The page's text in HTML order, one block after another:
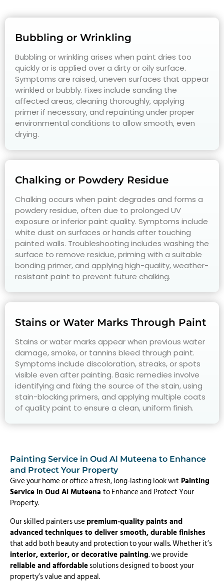
Bubbling or Wrinkling
Bubbling or wrinkling arises when paint dries too
quickly or is applied over a dirty or oily surface.
Symptoms are raised, uneven surfaces that appear
wrinkled or bubbly. Fixes include sanding the
affected areas, cleaning thoroughly, applying
primer if necessary, and repainting under proper
environmental conditions to allow smooth, even
drying.
Chalking or Powdery Residue
Chalking occurs when paint degrades and forms a
powdery residue, often due to prolonged UV
exposure or inferior paint quality. Symptoms include
white dust on surfaces or hands after touching
painted walls. Troubleshooting includes washing the
surface to remove residue, priming with a suitable
bonding primer, and applying high-quality, weather-
resistant paint to prevent future chalking.
Stains or Water Marks Through Paint
Stains or water marks appear when previous water
damage, smoke, or tannins bleed through paint.
Symptoms include discoloration, streaks, or spots
visible even after painting. Basic remedies involve
identifying and fixing the source of the stain, using
stain-blocking primers, and applying multiple coats
of quality paint to ensure a clean, uniform finish.
Painting Service in Oud Al Muteena to Enhance
and Protect Your Property
Give your home or office a fresh, long-lasting look wit Painting
Service in Oud Al Muteena to Enhance and Protect Your
Property.
Our skilled painters usepremium-quality paints and
advanced techniques to deliver smooth, durable finishes
that add both beauty and protection to your walls. Whether it’s
interior, exterior, or decorative painting. we provide
reliable and affordablesolutions designed to boost your
property’s value and appeal.